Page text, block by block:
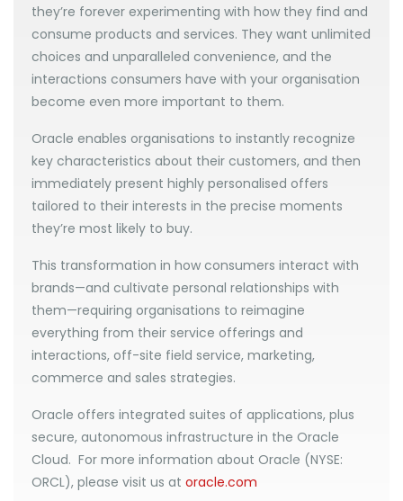
they’re forever experimenting with how they find and
consume products and services. They want unlimited
choices and unparalleled convenience, and the
interactions consumers have with your organisation
become even more important to them.
Oracle enables organisations to instantly recognize
key characteristics about their customers, and then
immediately present highly personalised offers
tailored to their interests in the precise moments
they’re most likely to buy.
This transformation in how consumers interact with
brands—and cultivate personal relationships with
them—requiring organisations to reimagine
everything from their service offerings and
interactions, off-site field service, marketing,
commerce and sales strategies.
Oracle offers integrated suites of applications, plus
secure, autonomous infrastructure in the Oracle
Cloud. For more information about Oracle (NYSE:
ORCL), please visit us at oracle.com